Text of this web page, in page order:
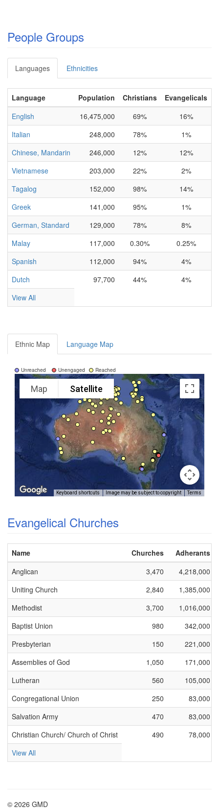
People Groups
Languages Ethnicities
Language Population Christians Evangelicals
English
16,475,000 69% 16%
Italian
248,000 78% 1%
Chinese, Mandarin
246,000 12% 12%
Vietnamese
203,000 22% 2%
Tagalog
152,000 98% 14%
Greek
141,000 95% 1%
German, Standard
129,000 78% 8%
Malay
117,000 0.30% 0.25%
Spanish
112,000 94% 4%
Dutch
97,700 44% 4%
View All
Ethnic Map Language Map
Unreached Unengaged Reached
Map Satellite
Keyboard shortcuts Image may be subject to copyright Terms
Evangelical Churches
Name Churches
Adherants
Anglican
3,470
4,218,000
Uniting Church
2,840
1,385,000
Methodist
3,700
1,016,000
Baptist Union
980
342,000
Presbyterian
150
221,000
Assemblies of God
1,050
171,000
Lutheran
560
105,000
Congregational Union
250
83,000
Salvation Army
470
83,000
Christian Church/ Church of Christ
490
78,000
View All
© 2026 GMD